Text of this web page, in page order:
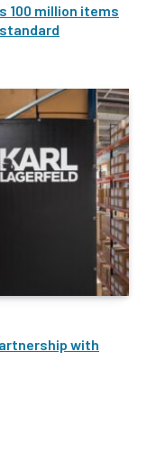
100 million items
with